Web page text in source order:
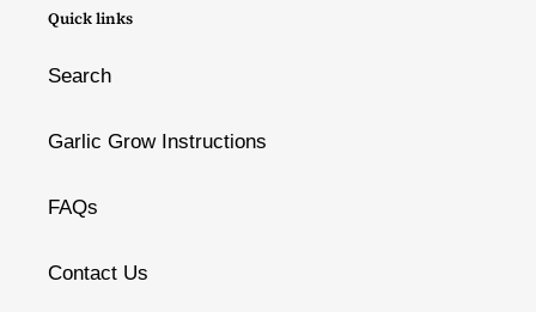
Quick links
Search
Garlic Grow Instructions
FAQs
Contact Us